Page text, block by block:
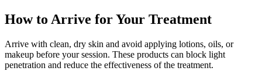
How to Arrive for Your Treatment
Arrive with clean, dry skin and avoid applying lotions, oils, or
makeup before your session. These products can block light
penetration and reduce the effectiveness of the treatment.